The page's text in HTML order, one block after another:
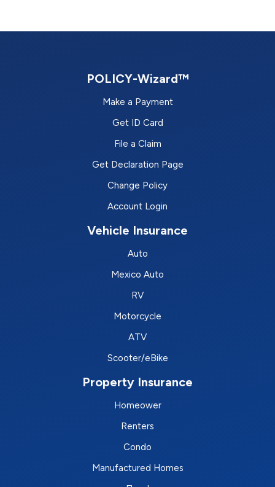
POLICY-Wizard™
Make a Payment
Get ID Card
File a Claim
Get Declaration Page
Change Policy
Account Login
Vehicle Insurance
Auto
Mexico Auto
RV
Motorcycle
ATV
Scooter/eBike
Property Insurance
Homeower
Renters
Condo
Manufactured Homes